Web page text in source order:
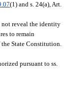
(1) and s. 24(a), Art.
not reveal the identity
to remain
the State Constitution.
pursuant to ss.